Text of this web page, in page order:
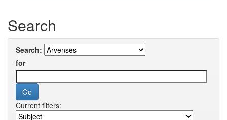
Search
Search:
for
Current filters: